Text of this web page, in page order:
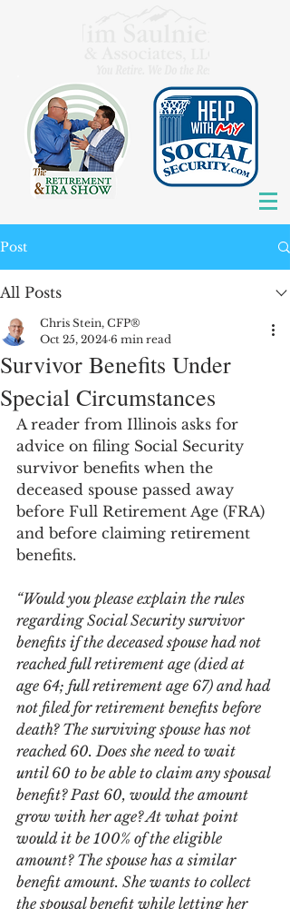
Post
All Posts
Survivor Benefits Under
Special Circumstances
Chris Stein, CFP®
Oct 25, 2024 6 min read
A reader from Illinois asks for
advice on filing Social Security
survivor benefits when the
deceased spouse passed away
before Full Retirement Age (FRA)
and before claiming retirement
benefits.
“Would you please explain the rules
regarding Social Security survivor
benefits if the deceased spouse had not
reached full retirement age (died at
age 64; full retirement age 67) and had
not filed for retirement benefits before
death? The surviving spouse has not
reached 60. Does she need to wait
until 60 to be able to claim any spousal
benefit? Past 60, would the amount
grow with her age? At what point
would it be 100% of the eligible
amount? The spouse has a similar
benefit amount. She wants to collect
the spousal benefit while letting her